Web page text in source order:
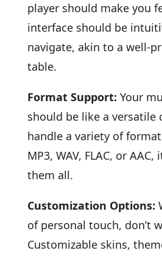
player should make you
interface should be
navigate, akin to a well-
table.
Format Support: Your
should be like a versatile
handle a variety of
MP3, WAV, FLAC, or
them all.
Customization Options:
of personal touch, don’t
Customizable skins,